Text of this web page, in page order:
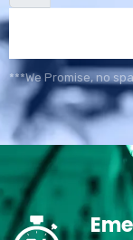
***We Promise, no